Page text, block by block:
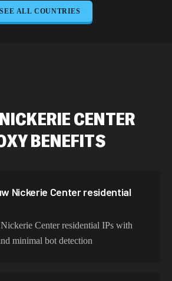
423,345 IPs
387,912 IPs
325,621 IPs
SEE ALL COUNTRIES
CENTER
BENEFITS
Nickerie Center residential
Center residential IPs with
minimal bot detection